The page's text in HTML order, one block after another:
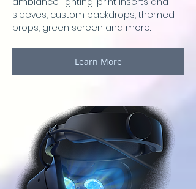
sleeves, custom backdrops, themed
props, green screen and more.
Learn More